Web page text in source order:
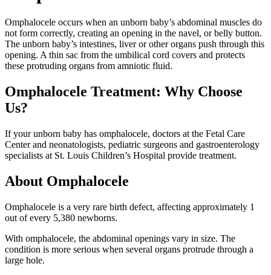
Omphalocele occurs when an unborn baby’s abdominal muscles do
not form correctly, creating an opening in the navel, or belly button.
The unborn baby’s intestines, liver or other organs push through this
opening. A thin sac from the umbilical cord covers and protects
these protruding organs from amniotic fluid.
Omphalocele Treatment: Why Choose
Us?
If your unborn baby has omphalocele, doctors at the Fetal Care
Center and neonatologists, pediatric surgeons and gastroenterology
specialists at St. Louis Children’s Hospital provide treatment.
About Omphalocele
Omphalocele is a very rare birth defect, affecting approximately 1
out of every 5,380 newborns.
With omphalocele, the abdominal openings vary in size. The
condition is more serious when several organs protrude through a
large hole.